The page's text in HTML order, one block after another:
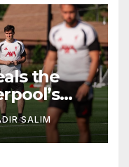
the
as He
His
to
SALIM